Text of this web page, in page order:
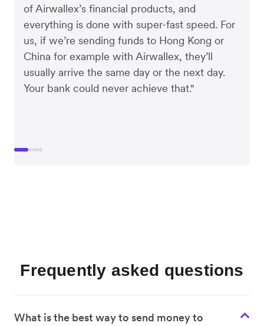
of Airwallex’s financial products, and
everything is done with super-fast speed. For
us, if we’re sending funds to Hong Kong or
China for example with Airwallex, they’ll
usually arrive the same day or the next day.
Your bank could never achieve that."
Frequently asked questions
What is the best way to send money to